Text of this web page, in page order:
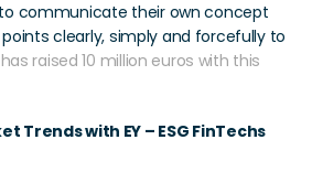
communicate their own concept
clearly, simply and forcefully to
raised 10 million euros with this
Trends with EY – ESG FinTechs